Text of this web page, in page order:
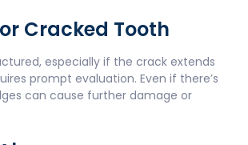
Cracked Tooth
especially if the crack extends
prompt evaluation. Even if there’s
can cause further damage or